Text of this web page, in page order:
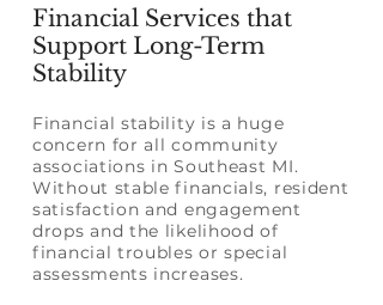
Financial Services that
Support Long-Term
Stability
Financial stability is a huge
concern for all community
associations in Southeast MI.
Without stable financials, resident
satisfaction and engagement
drops and the likelihood of
financial troubles or special
assessments increases.